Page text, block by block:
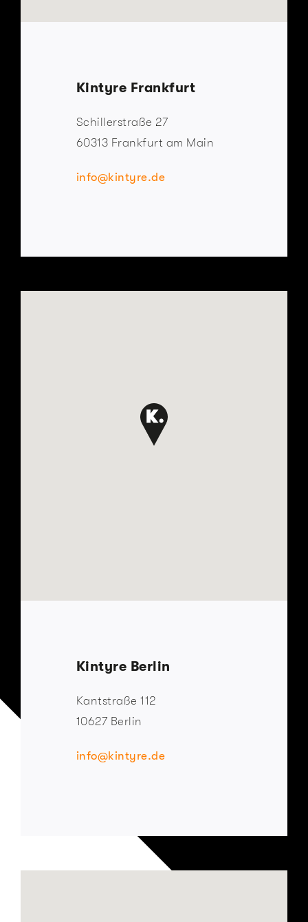
Kintyre Frankfurt
Schillerstraße 27
60313 Frankfurt am Main
info@kintyre.de
Kintyre Berlin
Kantstraße 112
10627 Berlin
info@kintyre.de